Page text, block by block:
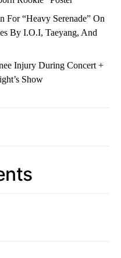
“Heavy Serenade” On
By I.O.I, Taeyang, And
Injury During Concert +
Show